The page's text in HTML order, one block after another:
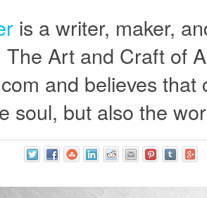
is a writer, maker,
The Art and Craft of
and believes
soul, but also the